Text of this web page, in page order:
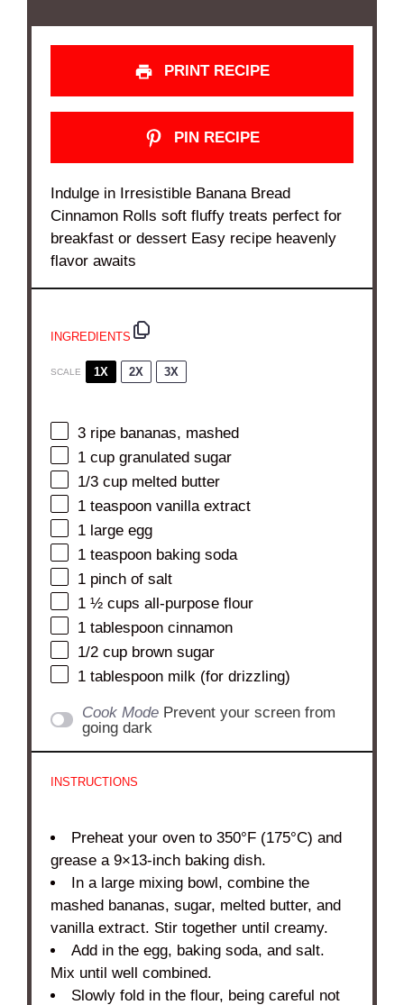
PRINT RECIPE
PIN RECIPE
Indulge in Irresistible Banana Bread
Cinnamon Rolls soft fluffy treats perfect for
breakfast or dessert Easy recipe heavenly
flavor awaits
INGREDIENTS
SCALE 1X 2X 3X
3 ripe bananas, mashed
1 cup granulated sugar
1/3 cup melted butter
1 teaspoon vanilla extract
1 large egg
1 teaspoon baking soda
1 pinch of salt
1 ½ cups all-purpose flour
1 tablespoon cinnamon
1/2 cup brown sugar
1 tablespoon milk (for drizzling)
Cook Mode Prevent your screen from
going dark
INSTRUCTIONS
Preheat your oven to 350°F (175°C) and
grease a 9×13-inch baking dish.
In a large mixing bowl, combine the
mashed bananas, sugar, melted butter, and
vanilla extract. Stir together until creamy.
Add in the egg, baking soda, and salt.
Mix until well combined.
Slowly fold in the flour, being careful not